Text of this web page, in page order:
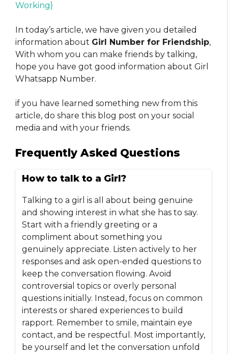
Working}
In today’s article, we have given you detailed
information about Girl Number for Friendship,
With whom you can make friends by talking,
hope you have got good information about Girl
Whatsapp Number.
if you have learned something new from this
article, do share this blog post on your social
media and with your friends.
Frequently Asked Questions
How to talk to a Girl?
Talking to a girl is all about being genuine
and showing interest in what she has to say.
Start with a friendly greeting or a
compliment about something you
genuinely appreciate. Listen actively to her
responses and ask open-ended questions to
keep the conversation flowing. Avoid
controversial topics or overly personal
questions initially. Instead, focus on common
interests or shared experiences to build
rapport. Remember to smile, maintain eye
contact, and be respectful. Most importantly,
be yourself and let the conversation unfold